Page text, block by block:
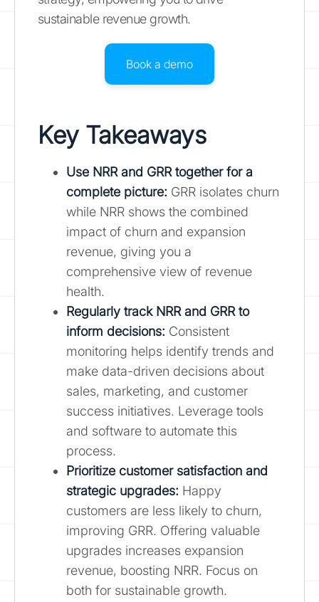
sustainable revenue growth.
Book a demo
Key Takeaways
Use NRR and GRR together for a
complete picture: GRR isolates churn
while NRR shows the combined
impact of churn and expansion
revenue, giving you a
comprehensive view of revenue
health.
Regularly track NRR and GRR to
inform decisions: Consistent
monitoring helps identify trends and
make data-driven decisions about
sales, marketing, and customer
success initiatives. Leverage tools
and software to automate this
process.
Prioritize customer satisfaction and
strategic upgrades: Happy
customers are less likely to churn,
improving GRR. Offering valuable
upgrades increases expansion
revenue, boosting NRR. Focus on
both for sustainable growth.